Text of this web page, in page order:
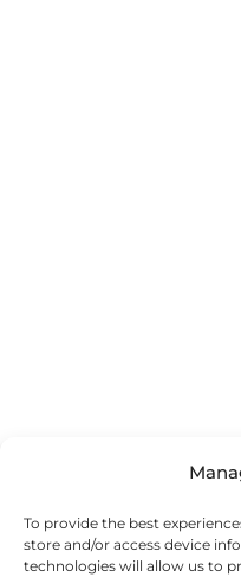
To provide the best
store and/or access device
technologies will allow us to